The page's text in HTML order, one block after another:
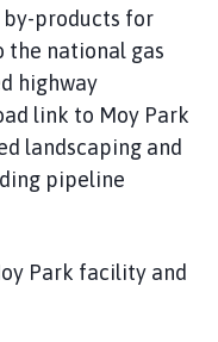
products for
the national gas
highway
link to Moy Park
landscaping and
pipeline
Park facility and